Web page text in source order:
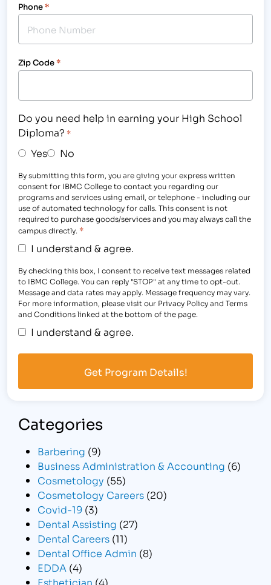
Phone*
Zip Code*
Do you need help in earning your High School
Diploma? *
Yes No
By submitting this form, you are giving your express written
consent for IBMC College to contact you regarding our
programs and services using email, or telephone - including our
use of automated technology for calls. This consent is not
required to purchase goods/services and you may always call the
campus directly. *
I understand & agree.
By checking this box, I consent to receive text messages related
to IBMC College. You can reply "STOP" at any time to opt-out.
Message and data rates may apply. Message frequency may vary.
For more information, please visit our Privacy Policy and Terms
and Conditions linked at the bottom of the page.
I understand & agree.
Categories
Barbering (9)
Business Administration & Accounting (6)
Cosmetology (55)
Cosmetology Careers (20)
Covid-19 (3)
Dental Assisting (27)
Dental Careers (11)
Dental Office Admin (8)
EDDA (4)
Esthetician (4)